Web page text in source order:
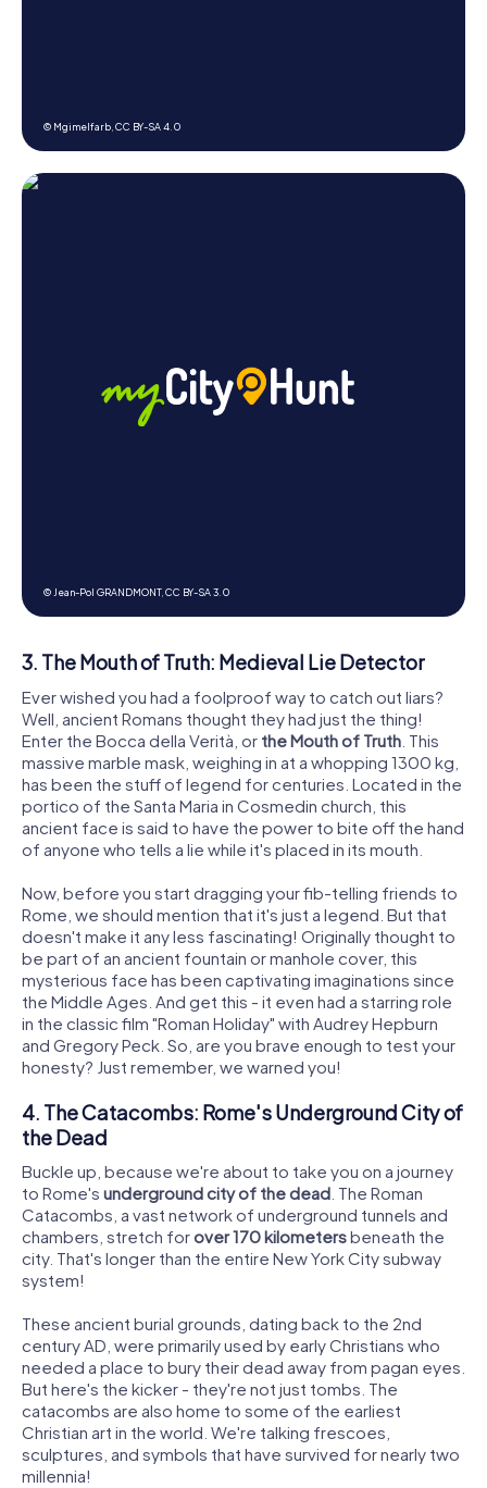
© Mgimelfarb,CC BY-SA 4.0
© Jean-Pol GRANDMONT,CC BY-SA 3.0
3. The Mouth of Truth: Medieval Lie Detector
Ever wished you had a foolproof way to catch out liars?
Well, ancient Romans thought they had just the thing!
Enter the Bocca della Verità, or the Mouth of Truth . This
massive marble mask, weighing in at a whopping 1300 kg,
has been the stuff of legend for centuries. Located in the
portico of the Santa Maria in Cosmedin church, this
ancient face is said to have the power to bite off the hand
of anyone who tells a lie while it's placed in its mouth.
Now, before you start dragging your fib-telling friends to
Rome, we should mention that it's just a legend. But that
doesn't make it any less fascinating! Originally thought to
be part of an ancient fountain or manhole cover, this
mysterious face has been captivating imaginations since
the Middle Ages. And get this - it even had a starring role
in the classic film "Roman Holiday" with Audrey Hepburn
and Gregory Peck. So, are you brave enough to test your
honesty? Just remember, we warned you!
4. The Catacombs: Rome's Underground City of
the Dead
Buckle up, because we're about to take you on a journey
to Rome's underground city of the dead . The Roman
Catacombs, a vast network of underground tunnels and
chambers, stretch forover 170 kilometersbeneath the
city. That's longer than the entire New York City subway
system!
These ancient burial grounds, dating back to the 2nd
century AD, were primarily used by early Christians who
needed a place to bury their dead away from pagan eyes.
But here's the kicker - they're not just tombs. The
catacombs are also home to some of the earliest
Christian art in the world. We're talking frescoes,
sculptures, and symbols that have survived for nearly two
millennia!